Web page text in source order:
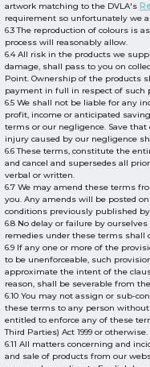
artwork matching to the DVLA's
requirement so unfortunately we
6.3 The reproduction of colours is
process will reasonably allow.
6.4 All risk in the products we
damage, shall pass to you on
Point. Ownership of the products
payment in full in respect of such
6.5 We shall not be liable for any
profit, income or anticipated
terms or our negligence. Save
injury caused by our negligence
6.6 These terms, constitute the
and cancel and supersedes all
verbal or written.
6.7 We may amend these terms
you. Any amends will be posted
conditions previously published
6.8 No delay or failure by
remedies under these terms shall
6.9 If any one or more of the
to be unenforceable, such
approximate the intent of the
reason, shall be severable from
6.10 You may not assign or sub-
these terms to any person
entitled to enforce any of these
Third Parties) Act 1999 or otherwise.
6.11 All matters concerning and
and sale of products from our